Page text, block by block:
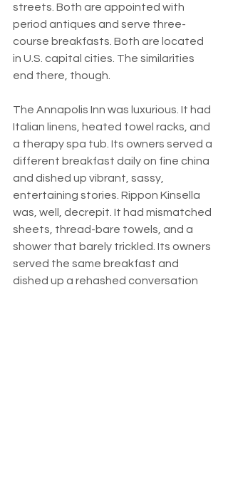
streets. Both are appointed with
period antiques and serve three-
course breakfasts. Both are located
in U.S. capital cities. The similarities
end there, though.
The Annapolis Inn was luxurious. It had
Italian linens, heated towel racks, and
a therapy spa tub. Its owners served a
different breakfast daily on fine china
and dished up vibrant, sassy,
entertaining stories. Rippon Kinsella
was, well, decrepit. It had mismatched
sheets, thread-bare towels, and a
shower that barely trickled. Its owners
served the same breakfast and
dished up a rehashed conversation